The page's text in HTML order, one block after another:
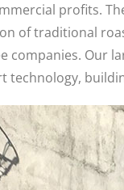
profits.
of traditional
companies. Our
technology,